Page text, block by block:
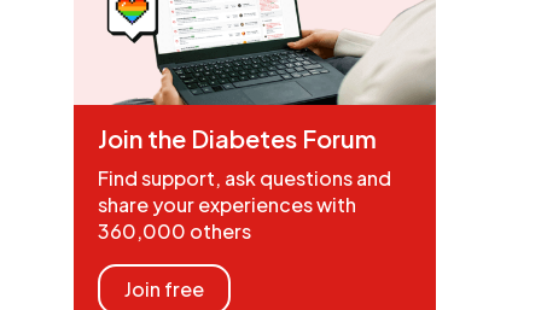
Join the Diabetes Forum
Find support, ask questions and
share your experiences with
360,000 others
Join free